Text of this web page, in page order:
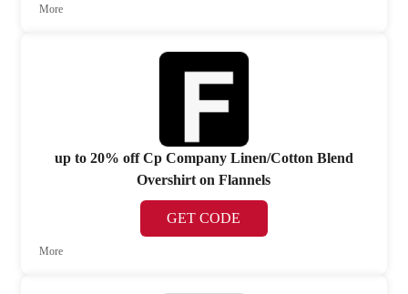
More
up to 20% off Cp Company Linen/Cotton Blend
Overshirt on Flannels
GET CODE
More